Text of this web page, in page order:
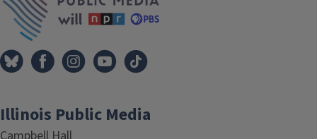
Illinois Public Media